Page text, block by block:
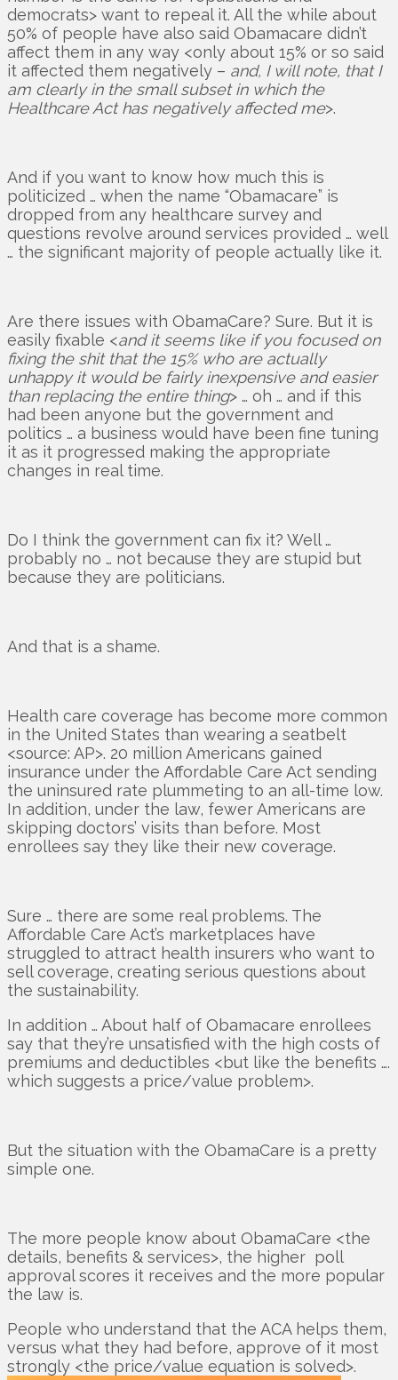
democrats> want to repeal it. All the while about
50% of people have also said Obamacare didn’t
affect them in any way <only about 15% or so said
it affected them negatively – and, I will note, that I
am clearly in the small subset in which the
Healthcare Act has negatively affected me>.
And if you want to know how much this is
politicized … when the name “Obamacare” is
dropped from any healthcare survey and
questions revolve around services provided … well
… the significant majority of people actually like it.
Are there issues with ObamaCare? Sure. But it is
easily fixable <and it seems like if you focused on
fixing the shit that the 15% who are actually
unhappy it would be fairly inexpensive and easier
than replacing the entire thing> … oh … and if this
had been anyone but the government and
politics … a business would have been fine tuning
it as it progressed making the appropriate
changes in real time.
Do I think the government can fix it? Well …
probably no … not because they are stupid but
because they are politicians.
And that is a shame.
Health care coverage has become more common
in the United States than wearing a seatbelt
<source: AP>. 20 million Americans gained
insurance under the Affordable Care Act sending
the uninsured rate plummeting to an all-time low.
In addition, under the law, fewer Americans are
skipping doctors’ visits than before. Most
enrollees say they like their new coverage.
Sure … there are some real problems. The
Affordable Care Act’s marketplaces have
struggled to attract health insurers who want to
sell coverage, creating serious questions about
the sustainability.
In addition … About half of Obamacare enrollees
say that they’re unsatisfied with the high costs of
premiums and deductibles <but like the benefits ….
which suggests a price/value problem>.
But the situation with the ObamaCare is a pretty
simple one.
The more people know about ObamaCare <the
details, benefits & services>, the higher poll
approval scores it receives and the more popular
the law is.
People who understand that the ACA helps them,
versus what they had before, approve of it most
strongly <the price/value equation is solved>.